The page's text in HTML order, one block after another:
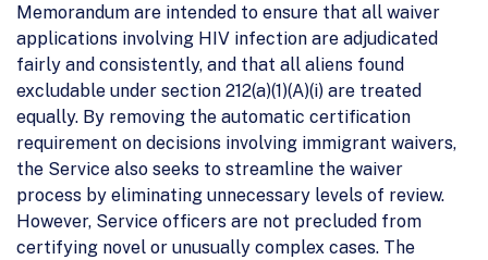
Memorandum are intended to ensure that all waiver
applications involving HIV infection are adjudicated
fairly and consistently, and that all aliens found
excludable under section 212(a)(1)(A)(i) are treated
equally. By removing the automatic certification
requirement on decisions involving immigrant waivers,
the Service also seeks to streamline the waiver
process by eliminating unnecessary levels of review.
However, Service officers are not precluded from
certifying novel or unusually complex cases. The